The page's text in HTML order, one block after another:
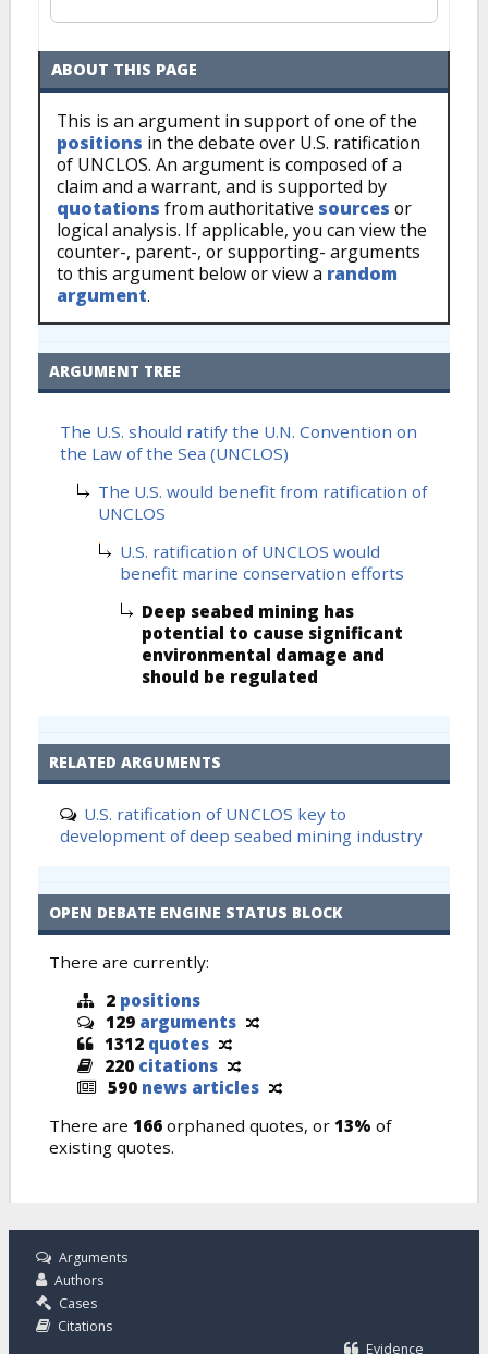
ABOUT THIS PAGE
This is an argument in support of one of the
positions in the debate over U.S. ratification
of UNCLOS. An argument is composed of a
claim and a warrant, and is supported by
quotations from authoritative sources or
logical analysis. If applicable, you can view the
counter-, parent-, or supporting- arguments
to this argument below or view a random
argument.
ARGUMENT TREE
The U.S. should ratify the U.N. Convention on
the Law of the Sea (UNCLOS)
The U.S. would benefit from ratification of
UNCLOS
U.S. ratification of UNCLOS would
benefit marine conservation efforts
Deep seabed mining has
potential to cause significant
environmental damage and
should be regulated
RELATED ARGUMENTS
U.S. ratification of UNCLOS key to
development of deep seabed mining industry
OPEN DEBATE ENGINE STATUS BLOCK
There are currently:
2 positions
129 arguments
1312 quotes
220 citations
590 news articles
There are 166 orphaned quotes, or 13% of
existing quotes.
Arguments
Authors
Cases
Citations
Evidence